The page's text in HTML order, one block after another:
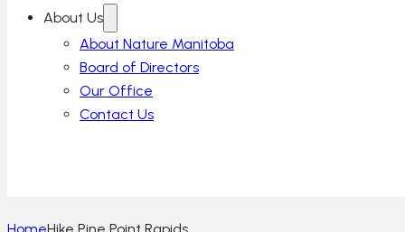
About Us
About Nature Manitoba
Board of Directors
Our Office
Contact Us